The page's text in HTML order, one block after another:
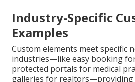
Industry-Specific
Examples
Custom elements meet specific
industries—like easy booking
protected portals for medical
galleries for realtors—providing